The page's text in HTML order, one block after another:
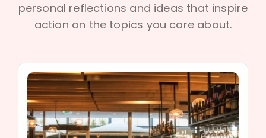
personal reflections and ideas that inspire
action on the topics you care about.